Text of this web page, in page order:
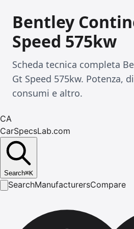
Bentley
Speed 575kw
Scheda tecnica completa
Gt Speed 575kw. Potenza,
consumi e altro.
CA
CarSpecsLab.com
Search⌘K
SearchManufacturersCompare